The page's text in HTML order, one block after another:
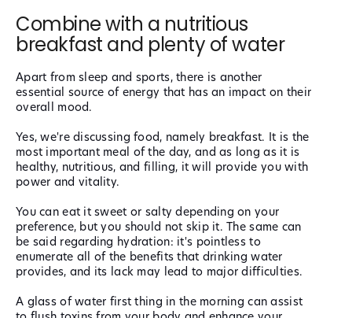
Combine with a nutritious
breakfast and plenty of water
Apart from sleep and sports, there is another
essential source of energy that has an impact on their
overall mood.
Yes, we're discussing food, namely breakfast. It is the
most important meal of the day, and as long as it is
healthy, nutritious, and filling, it will provide you with
power and vitality.
You can eat it sweet or salty depending on your
preference, but you should not skip it. The same can
be said regarding hydration: it's pointless to
enumerate all of the benefits that drinking water
provides, and its lack may lead to major difficulties.
A glass of water first thing in the morning can assist